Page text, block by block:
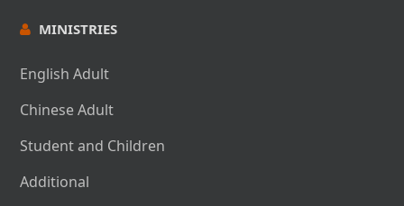
應該很快就能提交修正案並 進入建設投標的階段。
於我們所在地區有高水位的問題，這意味著 在地震時可能會
出現土壤不穩定（「液化」）的情況。值得慶幸的是，我們
生命建立在一個由大設計師設計的堅固基礎 上。罪的存在使
Chinese Speaker - Pastor
Benny Wong 黃守謙牧師簡
介
MINISTRIES
English Adult
Chinese Adult
Student and Children
Additional